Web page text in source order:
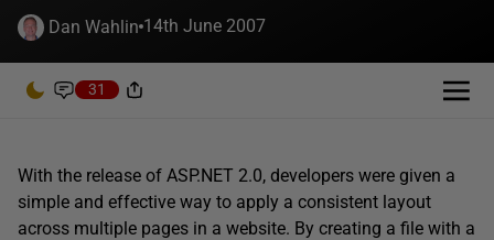
Dan Wahlin 14th June 2007
31
With the release of ASP.NET 2.0, developers were given a
simple and effective way to apply a consistent layout
across multiple pages in a website. By creating a file with a